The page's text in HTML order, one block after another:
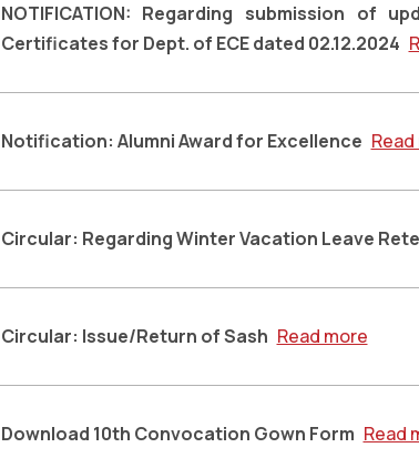
NOTIFICATION: Regarding submission of
Certificates for Dept. of ECE dated 02.12.2024
Notification: Alumni Award for Excellence
Circular: Regarding Winter Vacation Leave
Circular: Issue/Return of Sash Read more
Download 10th Convocation Gown Form Read